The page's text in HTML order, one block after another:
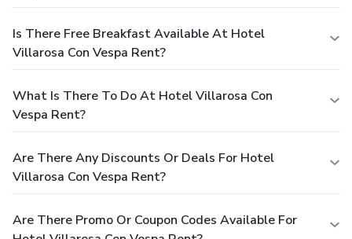
Is There Free Breakfast Available At Hotel
Villarosa Con Vespa Rent?
What Is There To Do At Hotel Villarosa Con
Vespa Rent?
Are There Any Discounts Or Deals For Hotel
Villarosa Con Vespa Rent?
Are There Promo Or Coupon Codes Available For